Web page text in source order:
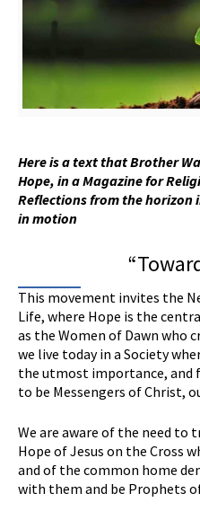
Here is a text that Brother
Hope, in aMagazine forR
Reflections from the horizon
in motion
This movement invites the
Life, where Hope is the
as the Women of Dawn who
we live today in a Society
the utmost importance, and
to be Messengers of Christ,
We are aware of the need
Hope of Jesus on the Cross
and of the common home
with them and be Prophets